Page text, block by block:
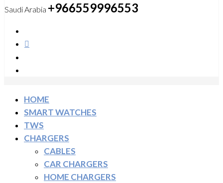
Saudi Arabia +966559996553
HOME
SMART WATCHES
TWS
CHARGERS
CABLES
CAR CHARGERS
HOME CHARGERS